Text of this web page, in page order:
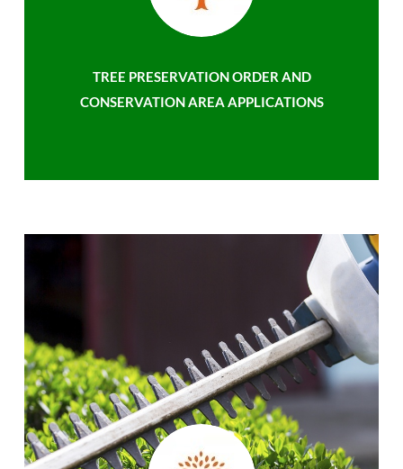
TREE PRESERVATION ORDER AND
CONSERVATION AREA APPLICATIONS